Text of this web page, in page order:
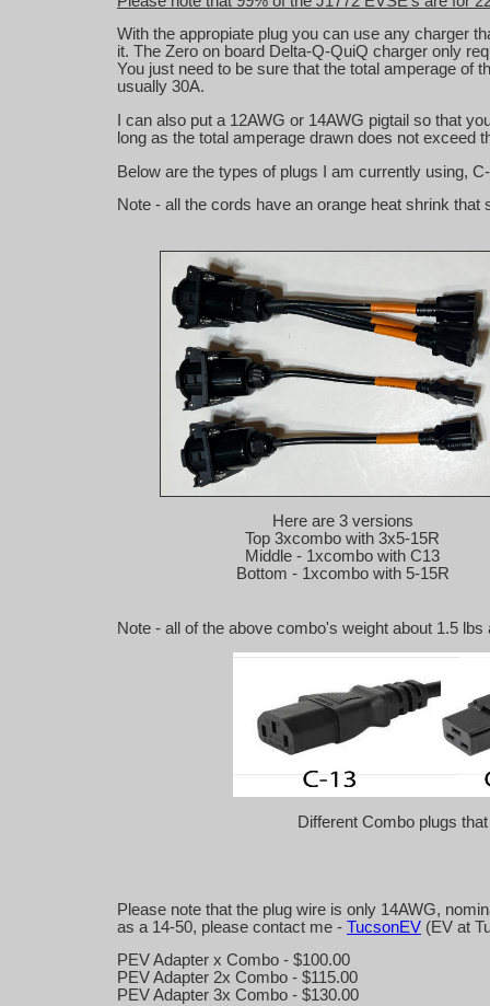
With the appropiate plug you can use any charger
it. The Zero on board Delta-Q-QuiQ charger only
You just need to be sure that the total amperage of
usually 30A.
I can also put a 12AWG or 14AWG pigtail so that
long as the total amperage drawn does not exceed
Below are the types of plugs I am currently using,
Note - all the cords have an orange heat shrink that
Here are 3 versions
Top 3xcombo with 3x5-15R
Middle - 1xcombo with C13
Bottom - 1xcombo with 5-15R
Note - all of the above combo's weight about 1.5
Different Combo plugs
Please note that the plug wire is only 14AWG,
as a 14-50, please contact me - TucsonEV (EV at
PEV Adapter x Combo - $100.00
PEV Adapter 2x Combo - $115.00
PEV Adapter 3x Combo - $130.00